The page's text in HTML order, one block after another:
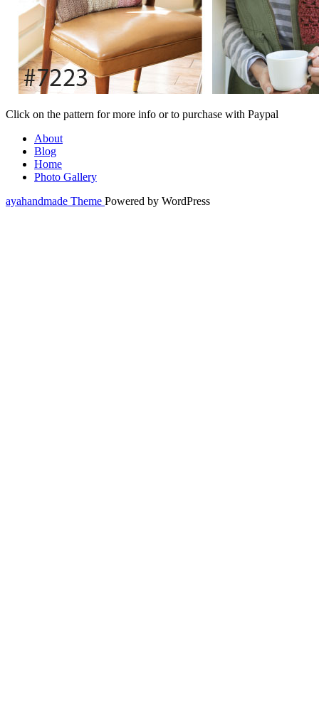
Click on the pattern for more info or to purchase with Paypal
About
Blog
Home
Photo Gallery
ayahandmade Theme Powered by WordPress